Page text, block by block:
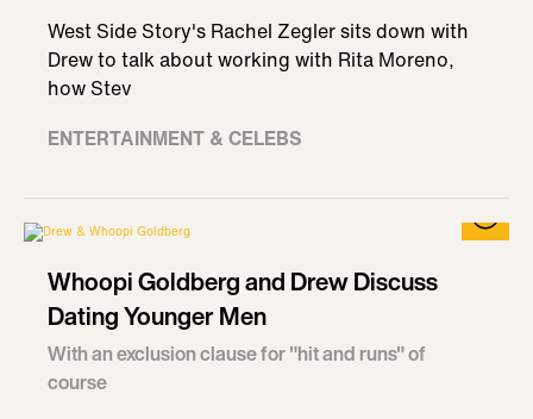
West Side Story's Rachel Zegler sits down with
Drew to talk about working with Rita Moreno,
how Stev
ENTERTAINMENT & CELEBS
Whoopi Goldberg and Drew Discuss
Dating Younger Men
With an exclusion clause for "hit and runs" of
course